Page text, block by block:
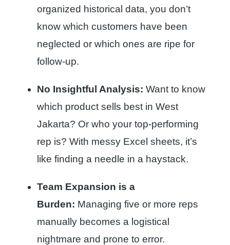
organized historical data, you don’t
know which customers have been
neglected or which ones are ripe for
follow-up.
No Insightful Analysis: Want to know
which product sells best in West
Jakarta? Or who your top-performing
rep is? With messy Excel sheets, it’s
like finding a needle in a haystack.
Team Expansion is a
Burden: Managing five or more reps
manually becomes a logistical
nightmare and prone to error.